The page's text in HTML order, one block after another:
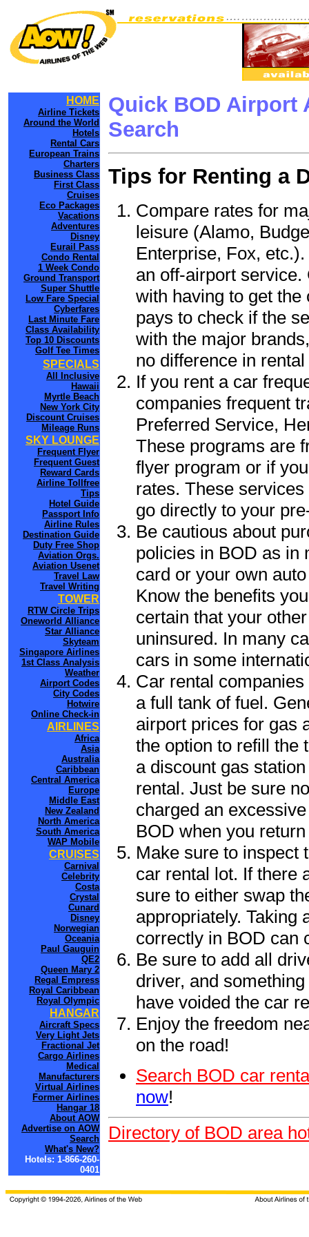
HOME
Airline Tickets
Around the World
Hotels
Rental Cars
European Trains
Charters
Business Class
First Class
Cruises
Eco Packages
Vacations
Adventures
Disney
Eurail Pass
Condo Rental
1 Week Condo
Ground Transport
Super Shuttle
Low Fare Special
Cyberfares
Last Minute Fare
Class Availability
Top 10 Discounts
Golf Tee Times
SPECIALS
All Inclusive
Hawaii
Myrtle Beach
New York City
Discount Cruises
Mileage Runs
SKY LOUNGE
Frequent Flyer
Frequent Guest
Reward Cards
Airline Tollfree
Tips
Hotel Guide
Passport Info
Airline Rules
Destination Guide
Duty Free Shop
Aviation Orgs.
Aviation Usenet
Travel Law
Travel Writing
TOWER
RTW Circle Trips
Oneworld Alliance
Star Alliance
Skyteam
Singapore Airlines
1st Class Analysis
Weather
Airport Codes
City Codes
Hotwire
Online Check-in
AIRLINES
Africa
Asia
Australia
Caribbean
Central America
Europe
Middle East
New Zealand
North America
South America
WAP Mobile
CRUISES
Carnival
Celebrity
Costa
Crystal
Cunard
Disney
Norwegian
Oceania
Paul Gauguin
QE2
Queen Mary 2
Regal Empress
Royal Caribbean
Royal Olympic
HANGAR
Aircraft Specs
Very Light Jets
Fractional Jet
Cargo Airlines
Medical
Manufacturers
Virtual Airlines
Former Airlines
Hangar 18
About AOW
Advertise on AOW
Search
What's New?
Hotels: 1-866-260-
0401
Quick BOD Airport
Search
Tips for Renting a
Compare rates for
leisure (Alamo,
Enterprise, Fox,
an off-airport
with having to get
pays to check if the
with the major
no difference in
If you rent a car
companies frequent
Preferred Service,
These programs are
flyer program or if
rates. These
go directly to your
Be cautious about
policies in BOD as in
card or your own
Know the benefits
certain that your
uninsured. In many
cars in some
Car rental
a full tank of fuel.
airport prices for gas
the option to refill the
a discount gas
rental. Just be sure
charged an
BOD when you
Make sure to inspect
car rental lot. If there
sure to either swap
appropriately. Taking
correctly in BOD can
Be sure to add all
driver, and
have voided the car
Enjoy the freedom
on the road!
Search BOD car
now!
Directory of BOD area